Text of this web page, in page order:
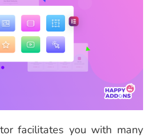
facilitates you with many